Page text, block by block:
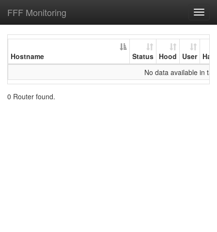
FFF Monitoring
Hostname Status Hood User
No data available in
0 Router found.